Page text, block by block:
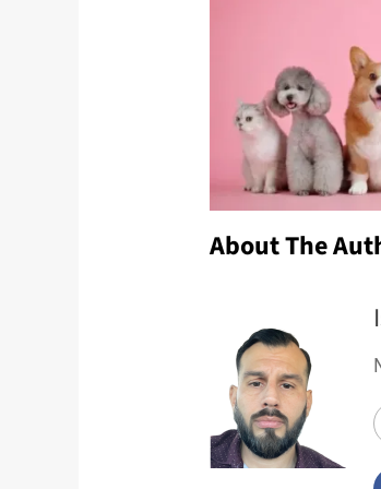
About The